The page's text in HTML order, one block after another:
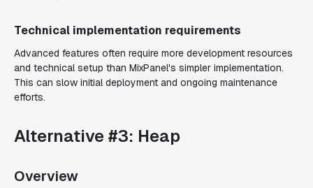
Technical implementation requirements
Advanced features often require more development resources
and technical setup than MixPanel's simpler implementation.
This can slow initial deployment and ongoing maintenance
efforts.
Alternative #3: Heap
Overview